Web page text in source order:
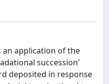
application of the
succession'
deposited in response